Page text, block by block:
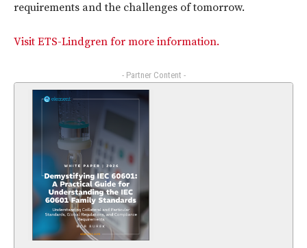
requirements and the challenges of tomorrow.
Visit ETS-Lindgren for more information.
- Partner Content -